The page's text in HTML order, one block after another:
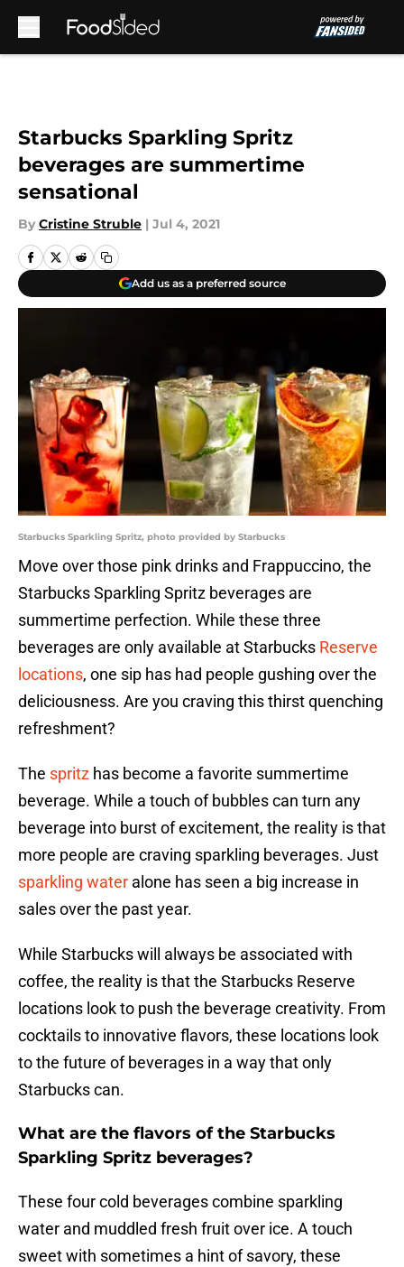
Starbucks Sparkling Spritz
beverages are summertime
sensational
By Cristine Struble | Jul 4, 2021
Add us as a preferred source
Starbucks Sparkling Spritz, photo provided by Starbucks
Move over those pink drinks and Frappuccino, the
Starbucks Sparkling Spritz beverages are
summertime perfection. While these three
beverages are only available at Starbucks Reserve
locations, one sip has had people gushing over the
deliciousness. Are you craving this thirst quenching
refreshment?
The spritz has become a favorite summertime
beverage. While a touch of bubbles can turn any
beverage into burst of excitement, the reality is that
more people are craving sparkling beverages. Just
sparkling water alone has seen a big increase in
sales over the past year.
While Starbucks will always be associated with
coffee, the reality is that the Starbucks Reserve
locations look to push the beverage creativity. From
cocktails to innovative flavors, these locations look
to the future of beverages in a way that only
Starbucks can.
What are the flavors of the Starbucks
Sparkling Spritz beverages?
These four cold beverages combine sparkling
water and muddled fresh fruit over ice. A touch
sweet with sometimes a hint of savory, these